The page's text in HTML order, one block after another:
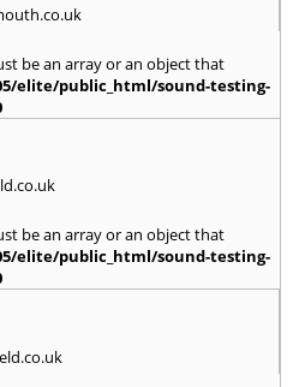
be an array or an object that
elite/public_html/sound-testing-
be an array or an object that
elite/public_html/sound-testing-